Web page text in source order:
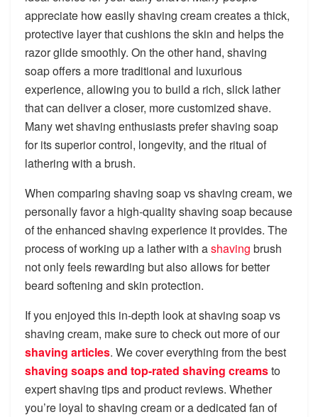
appreciate how easily shaving cream creates a thick,
protective layer that cushions the skin and helps the
razor glide smoothly. On the other hand, shaving
soap offers a more traditional and luxurious
experience, allowing you to build a rich, slick lather
that can deliver a closer, more customized shave.
Many wet shaving enthusiasts prefer shaving soap
for its superior control, longevity, and the ritual of
lathering with a brush.
When comparing shaving soap vs shaving cream, we
personally favor a high-quality shaving soap because
of the enhanced shaving experience it provides. The
process of working up a lather with ashaving brush
not only feels rewarding but also allows for better
beard softening and skin protection.
If you enjoyed this in-depth look at shaving soap vs
shaving cream, make sure to check out more of our
shaving articles. We cover everything from the best
shaving soaps and top-rated shaving creamsto
expert shaving tips and product reviews. Whether
you’re loyal to shaving cream or a dedicated fan of